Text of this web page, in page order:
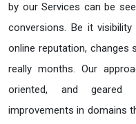
by our Services can be
conversions. Be it
online reputation, changes
really months. Our
oriented, and geared
improvements in domains